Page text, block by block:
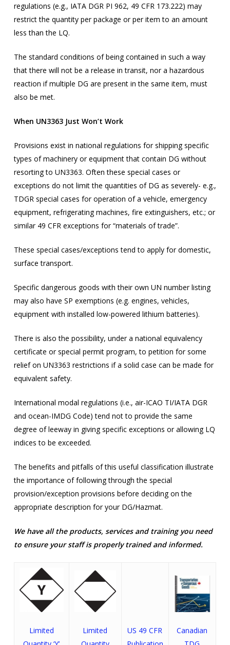
regulations (e.g., IATA DGR PI 962, 49 CFR 173.222) may
restrict the quantity per package or per item to an amount
less than the LQ.
The standard conditions of being contained in such a way
that there will not be a release in transit, nor a hazardous
reaction if multiple DG are present in the same item, must
also be met.
When UN3363 Just Won’t Work
Provisions exist in national regulations for shipping specific
types of machinery or equipment that contain DG without
resorting to UN3363. Often these special cases or
exceptions do not limit the quantities of DG as severely- e.g.,
TDGR special cases for operation of a vehicle, emergency
equipment, refrigerating machines, fire extinguishers, etc.; or
similar 49 CFR exceptions for “materials of trade”.
These special cases/exceptions tend to apply for domestic,
surface transport.
Specific dangerous goods with their own UN number listing
may also have SP exemptions (e.g. engines, vehicles,
equipment with installed low-powered lithium batteries).
There is also the possibility, under a national equivalency
certificate or special permit program, to petition for some
relief on UN3363 restrictions if a solid case can be made for
equivalent safety.
International modal regulations (i.e., air-ICAO TI/IATA DGR
and ocean-IMDG Code) tend not to provide the same
degree of leeway in giving specific exceptions or allowing LQ
indices to be exceeded.
The benefits and pitfalls of this useful classification illustrate
the importance of following through the special
provision/exception provisions before deciding on the
appropriate description for your DG/Hazmat.
We have all the products, services and training you need
to ensure your staff is properly trained and informed.
Limited
Limited
US 49 CFR
Canadian